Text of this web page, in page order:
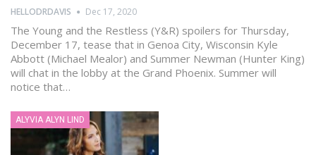
HELLODRDAVIS Dec 17, 2020
The Young and the Restless (Y&R) spoilers for Thursday,
December 17, tease that in Genoa City, Wisconsin Kyle
Abbott (Michael Mealor) and Summer Newman (Hunter King)
will chat in the lobby at the Grand Phoenix. Summer will
notice that…
ALYVIA ALYN LIND